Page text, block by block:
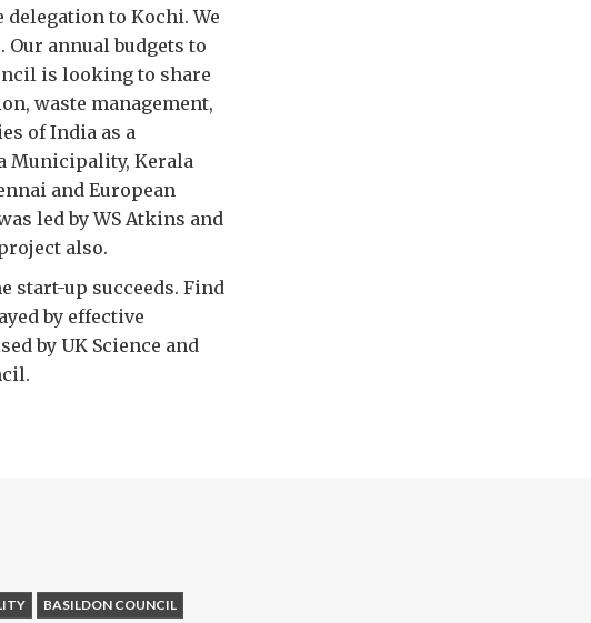
to Kochi. We
annual budgets to
is looking to share
waste management,
of India as a
Municipality, Kerala
and European
led by WS Atkins and
also.
start-up succeeds. Find
by effective
by UK Science and
BASILDON COUNCIL